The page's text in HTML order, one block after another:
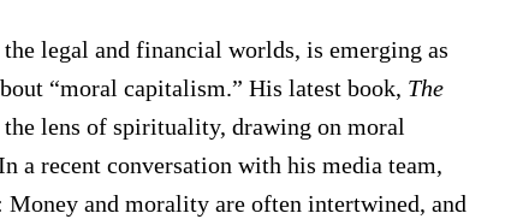
legal and financial worlds, is emerging as
“moral capitalism.” His latest book, The
the lens of spirituality, drawing on moral
a recent conversation with his media team,
and morality are often intertwined, and